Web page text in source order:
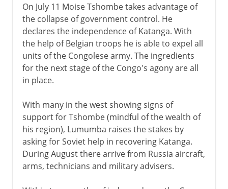
On July 11 Moise Tshombe takes advantage of
the collapse of government control. He
declares the independence of Katanga. With
the help of Belgian troops he is able to expel all
units of the Congolese army. The ingredients
for the next stage of the Congo's agony are all
in place.
With many in the west showing signs of
support for Tshombe (mindful of the wealth of
his region), Lumumba raises the stakes by
asking for Soviet help in recovering Katanga.
During August there arrive from Russia aircraft,
arms, technicians and military advisers.